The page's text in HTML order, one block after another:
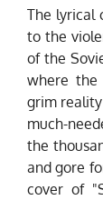
The lyrical
to the
of the
where the
grim
much-
the
and gore
cover of